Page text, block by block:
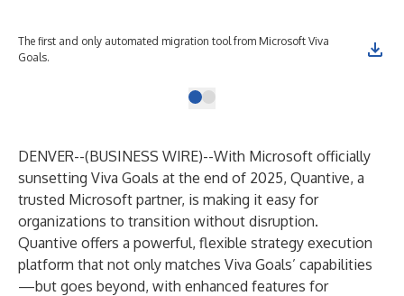
The first and only automated migration tool from Microsoft Viva
Goals.
DENVER--(BUSINESS WIRE)--With Microsoft officially
sunsetting Viva Goals at the end of 2025, Quantive, a
trusted Microsoft partner, is making it easy for
organizations to transition without disruption.
Quantive offers a powerful, flexible strategy execution
platform that not only matches Viva Goals’ capabilities
—but goes beyond, with enhanced features for